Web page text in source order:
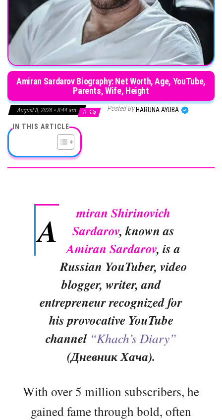
Amiran Sardarov Biography: Net Worth, Age, YouTube,
Parents, Wife, Height
August 8, 2026 • 8:44 am 0 Posted By HARUNA AYUBA
IN THIS ARTICLE
A
miran Shirinovich
Sardarov, known as
Amiran Sardarov, is a
Russian YouTuber, video
blogger, writer, and
entrepreneur recognized for
his provocative YouTube
channel “Khach’s Diary”
(Дневник Хача).
With over 5 million subscribers, he
gained fame through bold, often